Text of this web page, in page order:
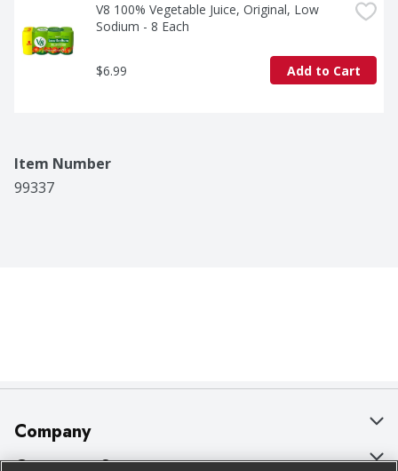
V8 100% Vegetable Juice, Original, Low
Sodium - 8 Each
$6.99 Add to Cart
Item Number
99337
Company
About Us